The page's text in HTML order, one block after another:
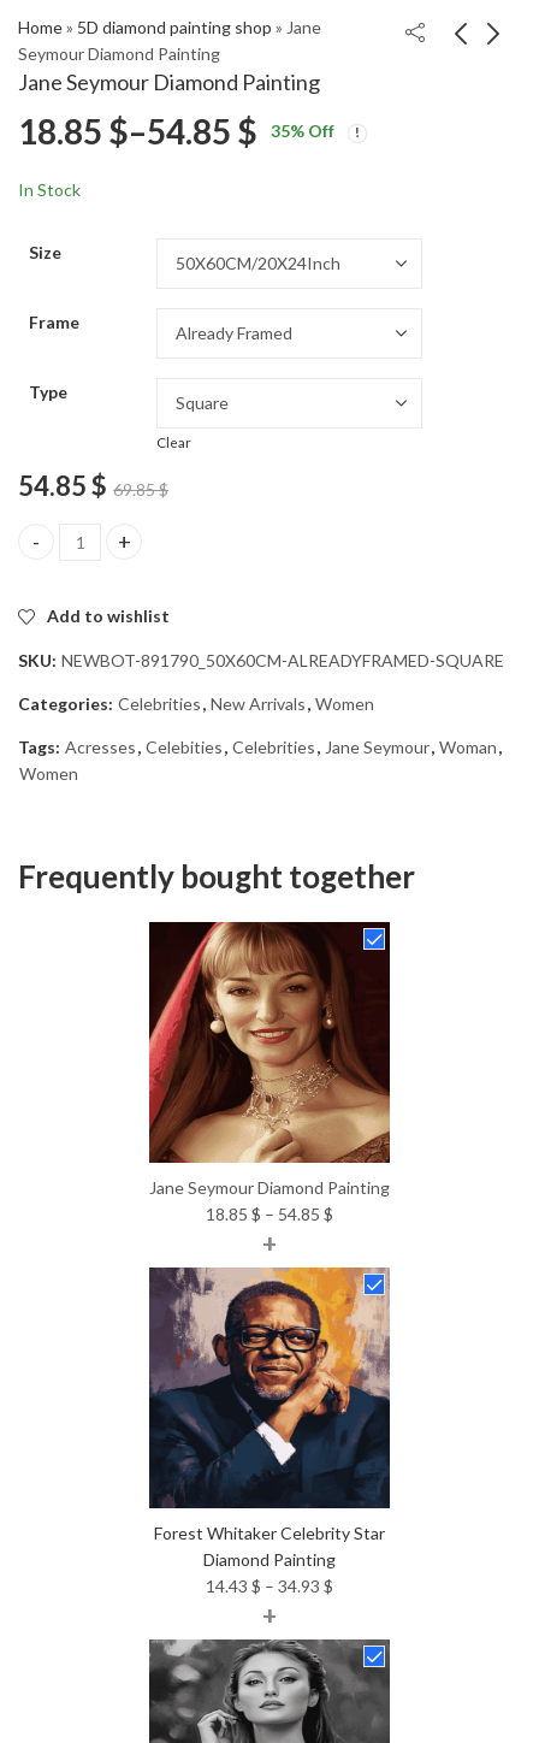
Home» 5D diamond painting shop » Jane
Seymour Diamond Painting
Jane Seymour Diamond Painting
Famous Movies
Diamond Painting
18.85 $–54.85 $ Price
54.85 $
35% Off
In Stock
Size
Frame
Type
Clear
54.85$ 69.85$
Jane Seymour Diamond Painting quantity
Add to wishlist
SKU: NEWBOT-891790_50X60CM-ALREADYFRAMED-SQUARE
Categories: Celebrities, New Arrivals, Women
Tags: Acresses, Celebities, Celebrities, Jane Seymour, Woman,
Women
Frequently bought together
Jane Seymour Diamond Painting
18.85 $ – 54.85 $
18.85 $
through
54.85 $
+
Forest Whitaker Celebrity Star
Diamond Painting
14.43 $ – 34.93 $
14.43 $
through
34.93 $
+